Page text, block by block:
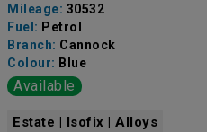
Mileage: 30532
Fuel: Petrol
Branch: Cannock
Colour: Blue
Available
Estate | Isofix | Alloys